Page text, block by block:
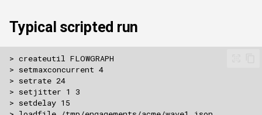
Typical scripted run